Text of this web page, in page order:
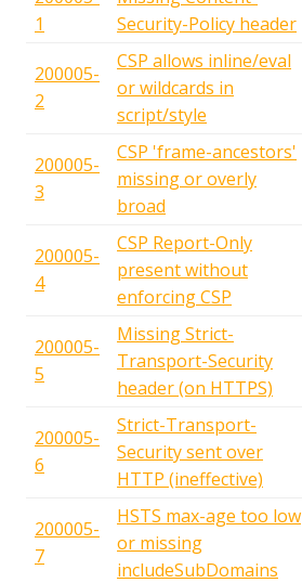
1
Security-Policy header
200005-
2
CSP allows inline/eval
or wildcards in
script/style
200005-
3
CSP 'frame-ancestors'
missing or overly
broad
200005-
4
CSP Report-Only
present without
enforcing CSP
200005-
5
Missing Strict-
Transport-Security
header (on HTTPS)
200005-
6
Strict-Transport-
Security sent over
HTTP (ineffective)
200005-
7
HSTS max-age too low
or missing
includeSubDomains